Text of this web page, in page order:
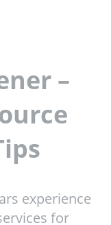
–
experience
for